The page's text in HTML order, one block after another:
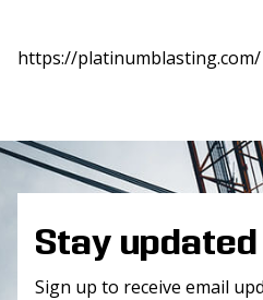
https://platinumblasting.com/
Stay updated
Sign up to receive email